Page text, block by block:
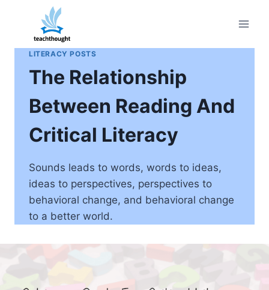
content
LITERACY POSTS
The Relationship
Between Reading And
Critical Literacy
Sounds leads to words, words to ideas,
ideas to perspectives, perspectives to
behavioral change, and behavioral change
to a better world.